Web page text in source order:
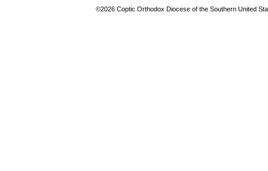
©2026 Coptic Orthodox Diocese of the Southern United